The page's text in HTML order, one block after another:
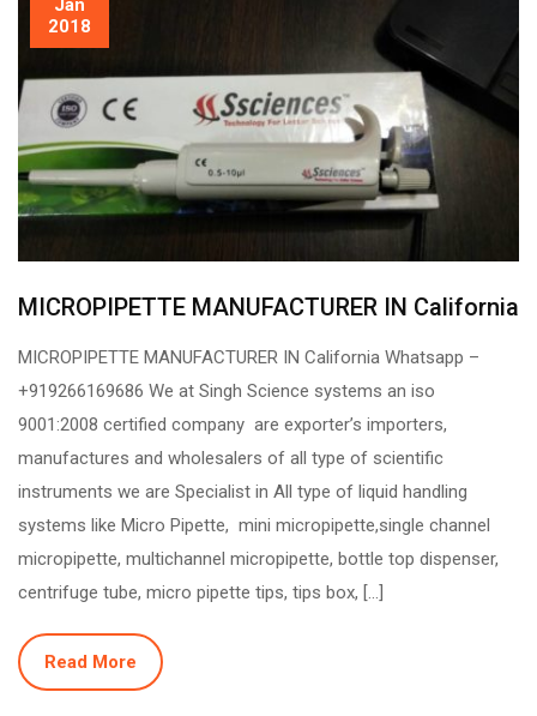
Jan
2018
MICROPIPETTE MANUFACTURER IN California
MICROPIPETTE MANUFACTURER IN California Whatsapp –
+919266169686 We at Singh Science systems an iso
9001:2008 certified company are exporter’s importers,
manufactures and wholesalers of all type of scientific
instruments we are Specialist in All type of liquid handling
systems like Micro Pipette, mini micropipette,single channel
micropipette, multichannel micropipette, bottle top dispenser,
centrifuge tube, micro pipette tips, tips box, […]
Read More